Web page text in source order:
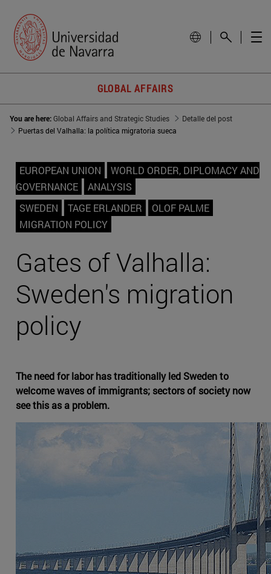
GLOBAL AFFAIRS
You are here:Global Affairs and Strategic Studies
Detalle del post
Puertas del Valhalla: la política migratoria sueca
EUROPEAN UNION
WORLD ORDER, DIPLOMACY AND
GOVERNANCE
ANALYSIS
SWEDEN
TAGE ERLANDER
OLOF PALME
MIGRATION POLICY
Gates of Valhalla:
Sweden's migration
policy
The need for labor has traditionally led Sweden to
welcome waves of immigrants; sectors of society now
see this as a problem.